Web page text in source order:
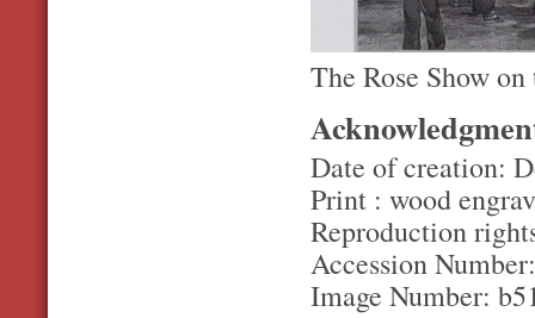
The Rose Show
Date of creation:
Print : wood
Reproduction
Accession
Image Number: